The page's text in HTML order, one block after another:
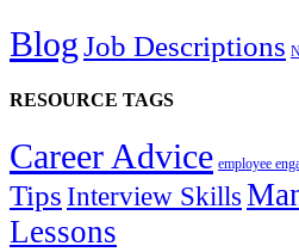
BlogJob Descriptions
RESOURCE TAGS
Career Advice employee
Tips Interview Skills
Lessons